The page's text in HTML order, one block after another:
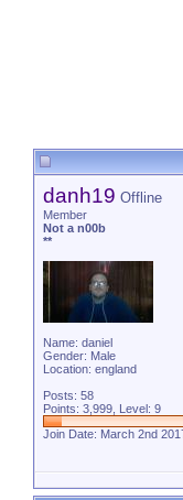
danh19 Offline
Member
Not a n00b
**
Name: daniel
Gender: Male
Location: england
Posts: 58
Points: 3,999, Level: 9
Join Date: March 2nd